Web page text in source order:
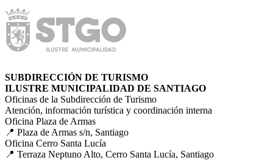
SUBDIRECCIÓN DE TURISMO
ILUSTRE MUNICIPALIDAD DE SANTIAGO
Oficinas de la Subdirección de Turismo
Atención, información turística y coordinación interna
Oficina Plaza de Armas
📍 Plaza de Armas s/n, Santiago
Oficina Cerro Santa Lucía
📍 Terraza Neptuno Alto, Cerro Santa Lucía, Santiago